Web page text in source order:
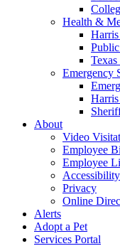
Health &
Emergency
About
Video
Employee
Employee
Privacy
Online
Alerts
Adopt a Pet
Services Portal